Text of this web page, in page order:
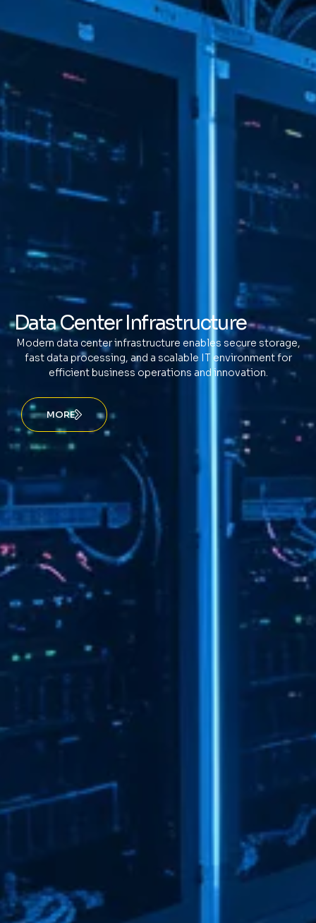
Data Center Infrastructure
Modern data center infrastructure enables secure storage,
fast data processing, and a scalable IT environment for
efficient business operations and innovation.
MORE